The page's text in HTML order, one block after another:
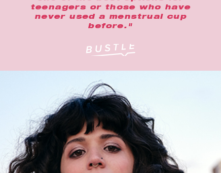
teenagers or those who have
never used a menstrual cup
before."